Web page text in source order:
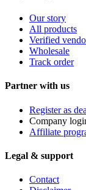
Our story
All products
Verified
Wholesale
Track order
Partner with us
Register as
Company
Affiliate
Legal & support
Contact